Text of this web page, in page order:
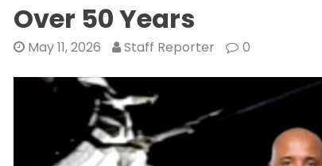
Over 50 Years
May 11, 2026 Staff Reporter 0